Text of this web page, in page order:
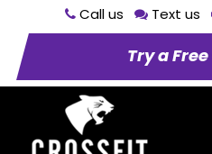
Call us Text us
Try a